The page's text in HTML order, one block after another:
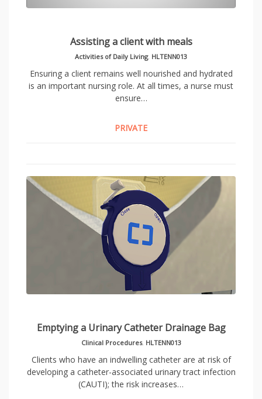
Assisting a client with meals
Activities of Daily Living, HLTENN013
Ensuring a client remains well nourished and hydrated
is an important nursing role. At all times, a nurse must
ensure…
PRIVATE
Emptying a Urinary Catheter Drainage Bag
Clinical Procedures, HLTENN013
Clients who have an indwelling catheter are at risk of
developing a catheter-associated urinary tract infection
(CAUTI); the risk increases…